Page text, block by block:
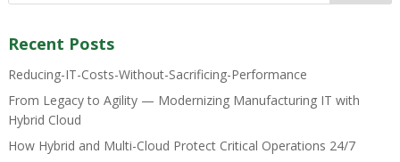
Recent Posts
Reducing-IT-Costs-Without-Sacrificing-Performance
From Legacy to Agility — Modernizing Manufacturing IT with
Hybrid Cloud
How Hybrid and Multi-Cloud Protect Critical Operations 24/7